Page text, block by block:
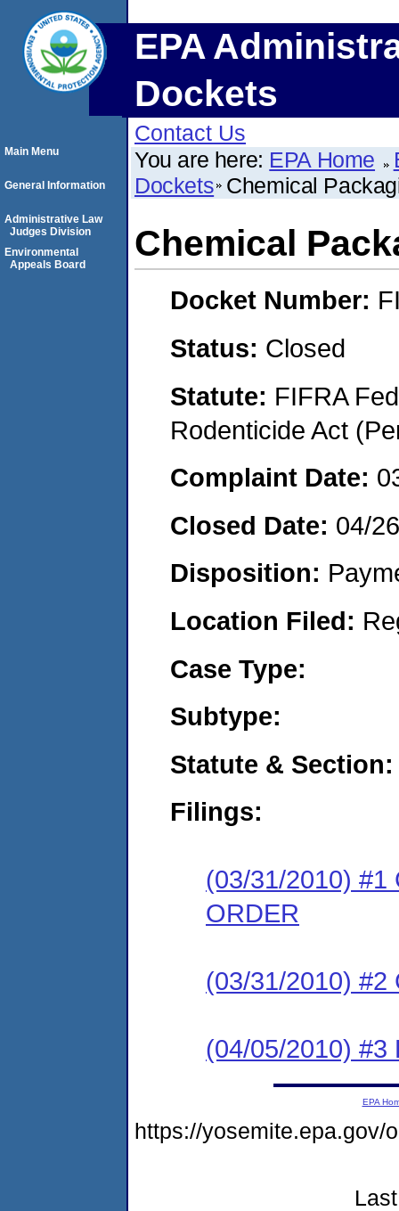
EPA
Dockets
Contact Us
You are here: EPA Home
Dockets Chemical
Chemical
Docket Number:
Status: Closed
Statute: FIFRA
Rodenticide Act
Complaint Date:
Closed Date: 04/
Disposition:
Location Filed:
Case Type:
Subtype:
Statute & Section:
Filings:
(03/31/2010) #1
ORDER
(03/31/2010) #2
(04/05/2010) #3
Main Menu
General Information
Administrative Law
Judges Division
Environmental
Appeals Board
EPA
https://yosemite.epa.gov/